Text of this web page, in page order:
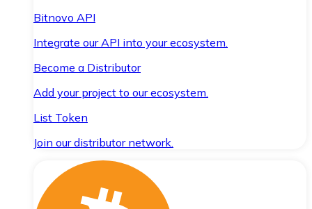
Bitnovo API
Integrate our API into your ecosystem.
Become a Distributor
Add your project to our ecosystem.
List Token
Join our distributor network.